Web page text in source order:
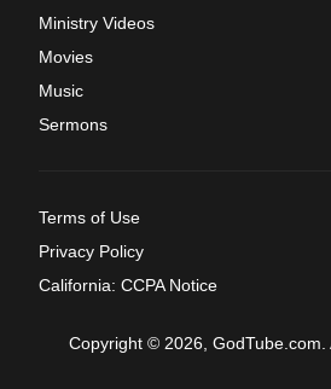
Ministry Videos
Movies
Music
Sermons
Terms of Use
Privacy Policy
California: CCPA Notice
Copyright © 2026, GodTube.com.